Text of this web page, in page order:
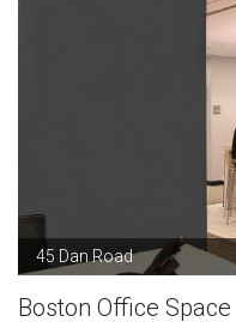
45 Dan Road
Boston Office Space